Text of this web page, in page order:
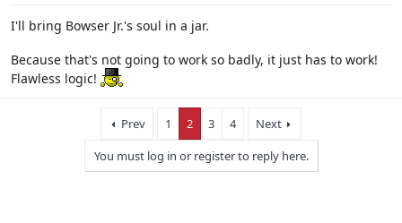
I'll bring Bowser Jr.'s soul in a jar.
Because that's not going to work so badly, it just has to work!
Flawless logic!
Prev 1 2 3 4
Next
You must log in or register to reply here.